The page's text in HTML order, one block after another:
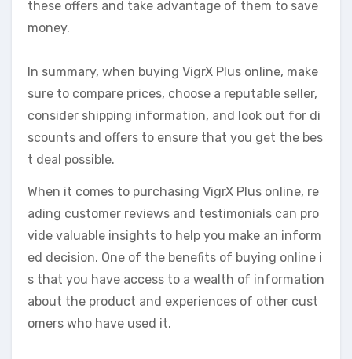
these offers and take advantage of them to save
money.
In summary, when buying VigrX Plus online, make
sure to compare prices, choose a reputable seller,
consider shipping information, and look out for di
scounts and offers to ensure that you get the bes
t deal possible.
When it comes to purchasing VigrX Plus online, re
ading customer reviews and testimonials can pro
vide valuable insights to help you make an inform
ed decision. One of the benefits of buying online i
s that you have access to a wealth of information
about the product and experiences of other cust
omers who have used it.